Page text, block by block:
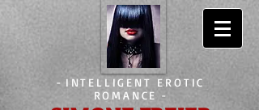
- INTELLIGENT EROTIC
ROMANCE -